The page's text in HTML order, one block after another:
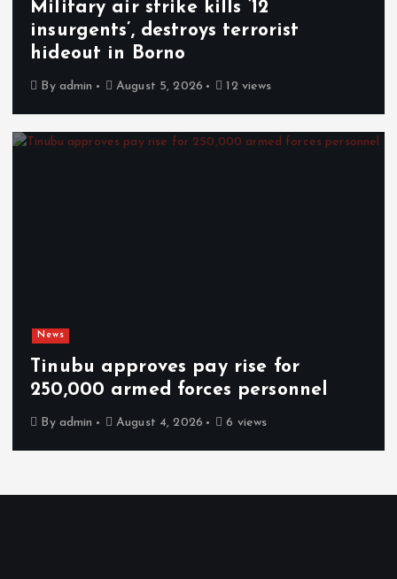
Military air strike kills ’12
insurgents’, destroys terrorist
hideout in Borno
By admin August 5, 2026 12 views
News
Tinubu approves pay rise for
250,000 armed forces personnel
By admin August 4, 2026 6 views